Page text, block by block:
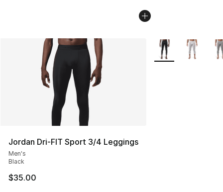
Jordan Dri-FIT Sport 3/4 Leggings
Men's
Black
$35.00
More Colors